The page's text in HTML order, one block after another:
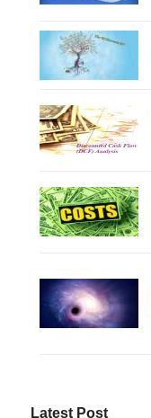
Latest Post